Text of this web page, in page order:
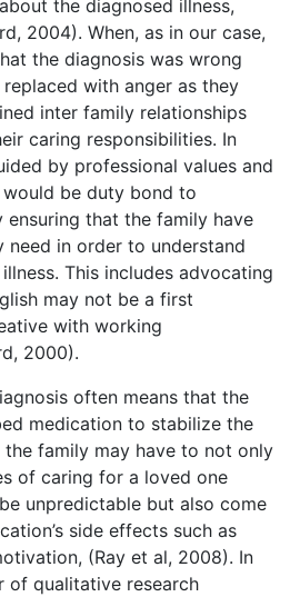
the diagnosed illness,
2004). When, as in our case,
the diagnosis was wrong
with anger as they
inter family relationships
caring responsibilities. In
by professional values and
be duty bond to
that the family have
in order to understand
This includes advocating
may not be a first
with working
2000).
often means that the
medication to stabilize the
the family may have to not only
of caring for a loved one
unpredictable but also come
side effects such as
(Ray et al, 2008). In
of qualitative research